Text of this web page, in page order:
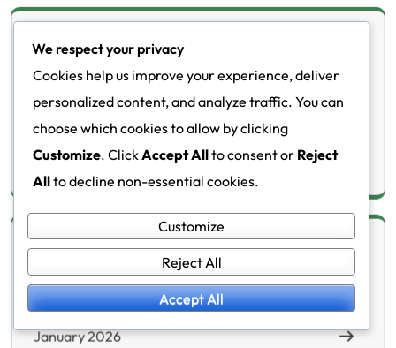
Categories
Health meters
Lifestyle changes
Metabolic disorders
Archives
February 2026
January 2026
We respect your privacy
Cookies help us improve your experience, deliver
personalized content, and analyze traffic. You can
choose which cookies to allow by clicking
Customize. ClickAccept Allto consent or Reject
Allto decline non-essential cookies.
Customize
Reject All
Accept All